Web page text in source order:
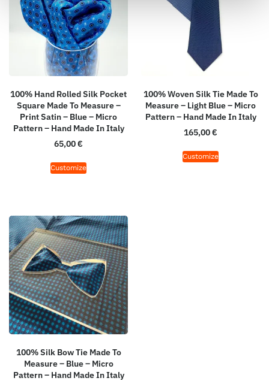
100% Hand Rolled Silk Pocket
Square Made To Measure –
Print Satin – Blue – Micro
Pattern – Hand Made In Italy
65,00€
Customize
100% Woven Silk Tie Made To
Measure – Light Blue – Micro
Pattern – Hand Made In Italy
165,00€
Customize
100% Silk Bow Tie Made To
Measure – Blue – Micro
Pattern – Hand Made In Italy